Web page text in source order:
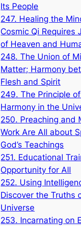
Its People
247. Healing the
Cosmic Qi Requires
of Heaven and
248. The Union of
Matter; Harmony
Flesh and Spirit
249. The Principle
Harmony in the
250. Preaching and
Work Are All about
God’s Teachings
251. Educational
Opportunity for All
252. Using
Discover the Truths
Universe
253. Incarnating on